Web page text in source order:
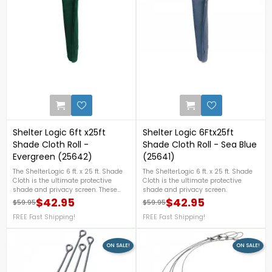
Shelter Logic 6ft x25ft
Shade Cloth Roll -
Evergreen (25642)
The ShelterLogic 6 ft. x 25 ft. Shade
Cloth is the ultimate protective
shade and privacy screen. These
can be used for a huge variety of
shade needs! Use to cover an open
patio cover or pergola. Stretch
of an old worn swing set clubhouse
roof. These can even be used for
commercial applications to shade
tennis courts or even baseball
Regular price
$59.95
Price$42.95
FREE Fast Shipping!
Shelter Logic 6Ftx25ft
Shade Cloth Roll - Sea Blue
(25641)
The ShelterLogic 6 ft. x 25 ft. Shade
Cloth is the ultimate protective
shade and privacy screen.
Regular price
$59.95
Price$42.95
FREE Fast Shipping!
ON SALE! ON SALE!